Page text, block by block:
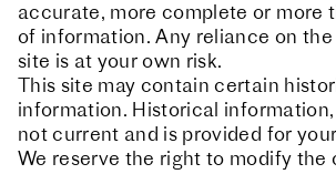
accurate, more complete or more
of information. Any reliance on
site is at your own risk.
This site may contain certain
information. Historical information,
not current and is provided for
We reserve the right to modify the